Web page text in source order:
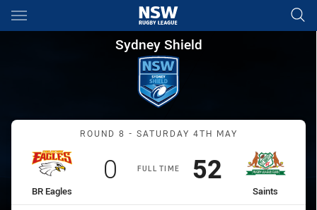
Main
You have skipped the navigation, tab for page content
Sydney Shield Round 8 BR
Sydney Shield
Match: BR Eagles vs
ROUND 8 - SATURDAY 4TH MAY
FULL TIME
home Team
BR Eagles
Scored
0 points
away Team
Saints
Scored
52points